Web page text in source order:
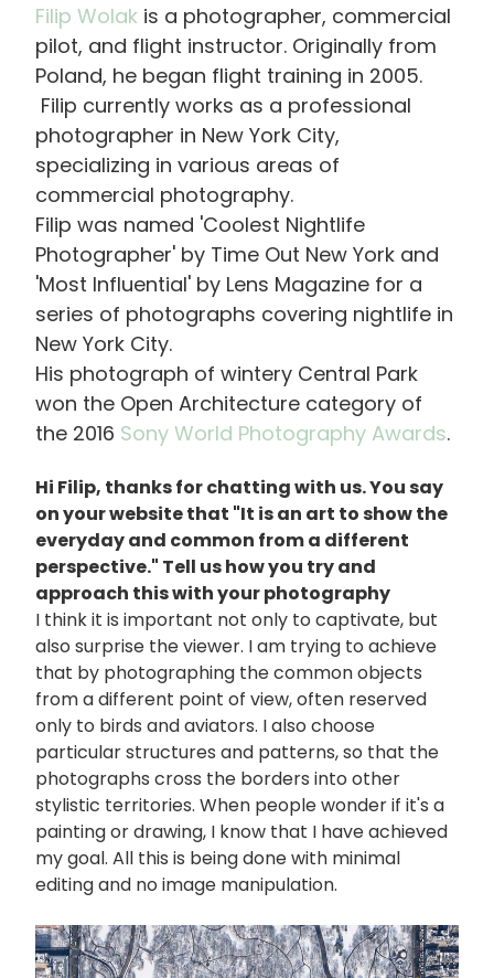
Filip Wolak is a photographer, commercial
pilot, and flight instructor. Originally from
Poland, he began flight training in 2005.
Filip currently works as a professional
photographer in New York City,
specializing in various areas of
commercial photography.
Filip was named 'Coolest Nightlife
Photographer' by Time Out New York and
'Most Influential' by Lens Magazine for a
series of photographs covering nightlife in
New York City.
His photograph of wintery Central Park
won the Open Architecture category of
the 2016 Sony World Photography Awards.
Hi Filip, thanks for chatting with us. You say
on your website that "It is an art to show the
everyday and common from a different
perspective." Tell us how you try and
approach this with your photography
I think it is important not only to captivate, but
also surprise the viewer. I am trying to achieve
that by photographing the common objects
from a different point of view, often reserved
only to birds and aviators. I also choose
particular structures and patterns, so that the
photographs cross the borders into other
stylistic territories. When people wonder if it's a
painting or drawing, I know that I have achieved
my goal. All this is being done with minimal
editing and no image manipulation.
画
像